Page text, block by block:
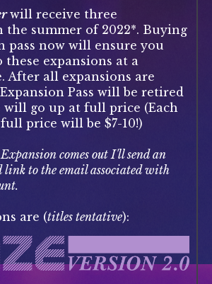
will receive three
the summer of 2022*. Buying
pass now will ensure you
these expansions at a
After all expansions are
Pass will be retired
will go up at full price (Each
price will be $7-10!)
comes out I'll send an
to the email associated with
are (titles tentative):